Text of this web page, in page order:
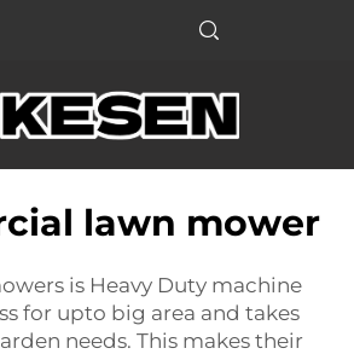
lawn mower
is Heavy Duty machine
for upto big area and takes
needs. This makes their